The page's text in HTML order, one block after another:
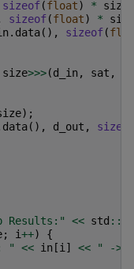
sizeof(float) * size
sizeof(float) *
size
. data(), sizeof(
size>>>(d_in , sat ,
);
data(), d_out , sizeof
Results:" << std ::
; i++)
{
" << in [i ] <<
" ->